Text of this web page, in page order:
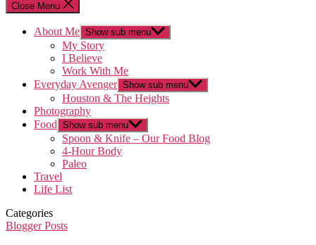
Close Menu
About Me Show sub menu
My Story
I Believe
Work With Me
Everyday Avenger Show sub menu
Houston & The Heights
Photography
Food Show sub menu
Spoon & Knife – Our Food Blog
4-Hour Body
Paleo
Travel
Life List
Categories
Blogger Posts